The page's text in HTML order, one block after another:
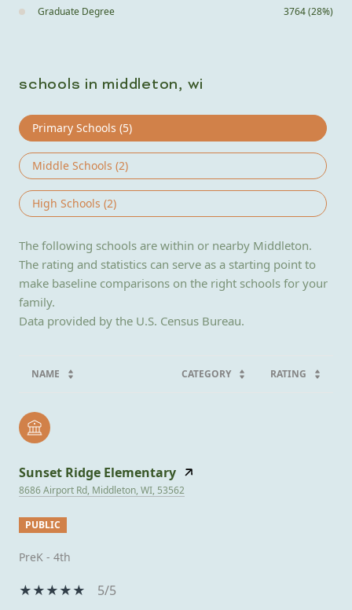
Graduate Degree 3764 (28%)
schools in middleton, wi
Primary Schools (5)
Middle Schools (2)
High Schools (2)
The following schools are within or nearby Middleton.
The rating and statistics can serve as a starting point to
make baseline comparisons on the right schools for your
family.
NAME CATEGORY RATING
Sunset Ridge Elementary
8686 Airport Rd, Middleton, WI, 53562
PUBLIC
PreK - 4th
5/5